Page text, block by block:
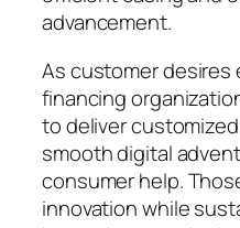
advancement.
As customer desires
financing
to deliver
smooth digital
consumer help.
innovation while